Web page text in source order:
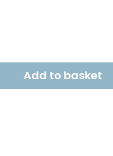
Add to basket